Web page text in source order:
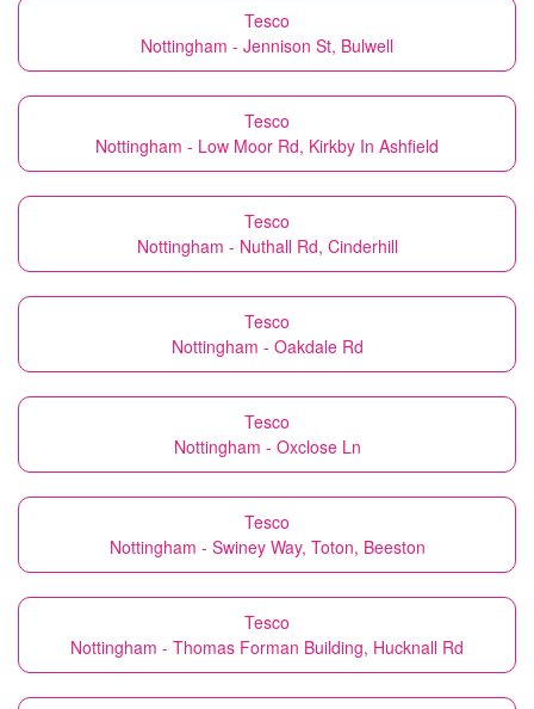
Tesco
Nottingham - Jennison St, Bulwell
Tesco
Nottingham - Low Moor Rd, Kirkby In Ashfield
Tesco
Nottingham - Nuthall Rd, Cinderhill
Tesco
Nottingham - Oakdale Rd
Tesco
Nottingham - Oxclose Ln
Tesco
Nottingham - Swiney Way, Toton, Beeston
Tesco
Nottingham - Thomas Forman Building, Hucknall Rd